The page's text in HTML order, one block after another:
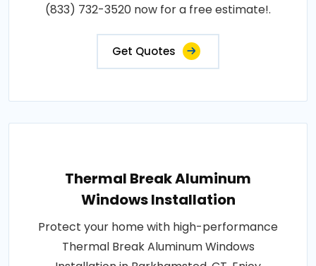
(833) 732-3520 now for a free estimate!.
Get Quotes
Thermal Break Aluminum
Windows Installation
Protect your home with high-performance
Thermal Break Aluminum Windows